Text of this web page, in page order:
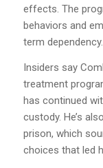
effects. The
behaviors and
term dependency.
Insiders say
treatment
has continued
custody. He’s
prison, which
choices that led